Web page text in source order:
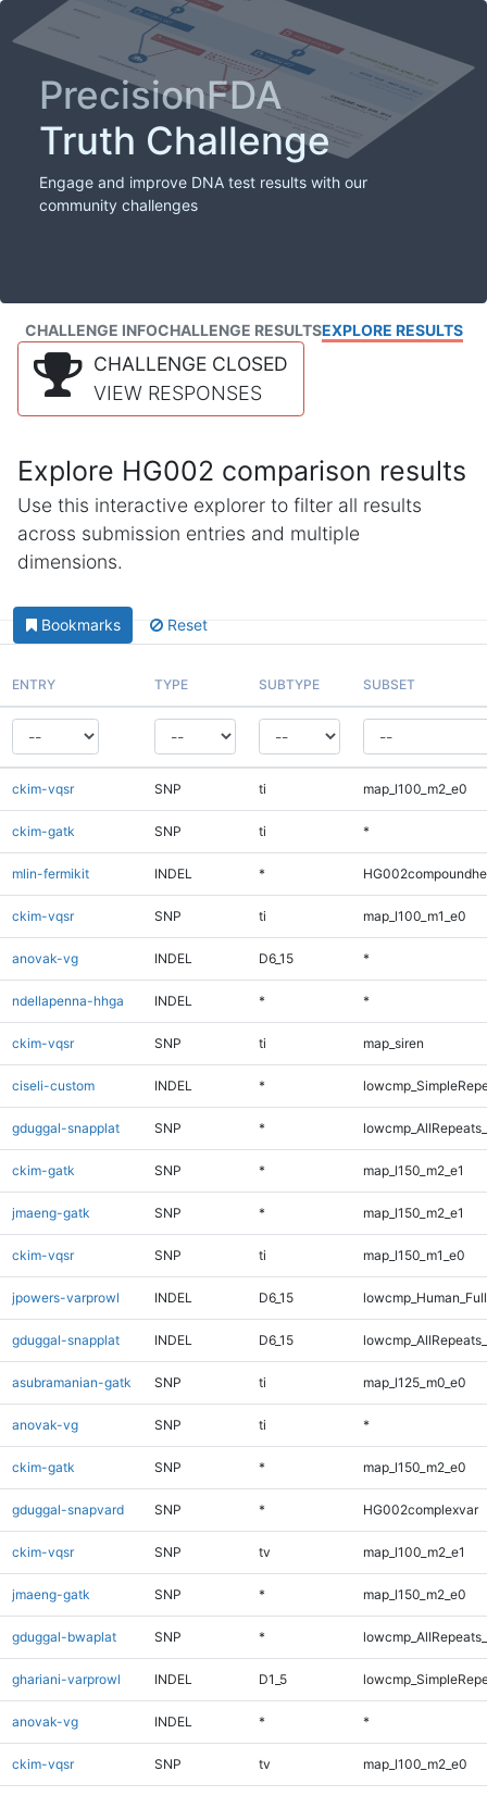
PrecisionFDA
Truth Challenge
Engage and improve DNA test results with our
community challenges
CHALLENGE INFOCHALLENGE RESULTSEXPLORE RESULTS
CHALLENGE CLOSED
VIEW RESPONSES
Explore HG002 comparison results
Use this interactive explorer to filter all results
across submission entries and multiple
dimensions.
Bookmarks Reset
ENTRY TYPE SUBTYPE SUBSET
ckim-vqsr SNP ti map_l100_m2_e0
ckim-gatk SNP ti *
mlin-fermikit INDEL *
ckim-vqsr SNP ti map_l100_m1_e0
anovak-vg INDEL D6_15 *
ndellapenna-hhga INDEL * *
ckim-vqsr SNP ti map_siren
ciseli-custom INDEL *
gduggal-snapplat SNP *
ckim-gatk SNP * map_l150_m2_e1
jmaeng-gatk SNP * map_l150_m2_e1
ckim-vqsr SNP ti map_l150_m1_e0
jpowers-varprowl INDEL D6_15
gduggal-snapplat INDEL D6_15
asubramanian-gatk SNP ti map_l125_m0_e0
anovak-vg SNP ti *
ckim-gatk SNP * map_l150_m2_e0
gduggal-snapvard SNP * HG002complexvar
ckim-vqsr SNP tv map_l100_m2_e1
jmaeng-gatk SNP * map_l150_m2_e0
gduggal-bwaplat SNP *
ghariani-varprowl INDEL D1_5
anovak-vg INDEL * *
ckim-vqsr SNP tv map_l100_m2_e0